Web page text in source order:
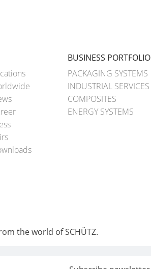
BUSINESS PORTFOLIO
PACKAGING SYSTEMS
INDUSTRIAL SERVICES
COMPOSITES
ENERGY SYSTEMS
the world of SCHÜTZ.